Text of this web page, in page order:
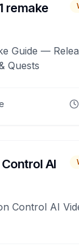
remake
Guide —
Quests
AI
Control AI